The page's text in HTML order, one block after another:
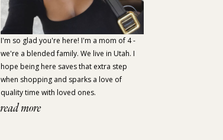
I'm so glad you're here! I'm a mom of 4 -
we're a blended family. We live in Utah. I
hope being here saves that extra step
when shopping and sparks a love of
quality time with loved ones.
read more